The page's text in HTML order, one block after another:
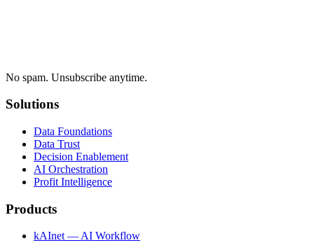
No spam. Unsubscribe anytime.
Solutions
Data Foundations
Data Trust
Decision Enablement
AI Orchestration
Profit Intelligence
Products
kAInet — AI Workflow